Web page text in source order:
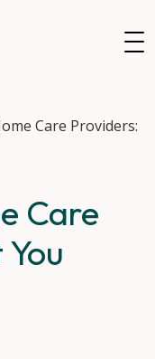
Care Providers:
Care